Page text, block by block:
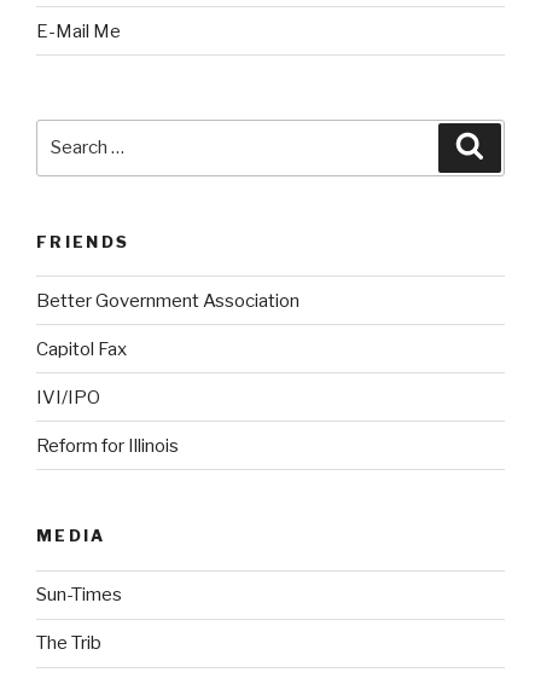
E-Mail Me
FRIENDS
Better Government Association
Capitol Fax
IVI/IPO
Reform for Illinois
MEDIA
Sun-Times
The Trib